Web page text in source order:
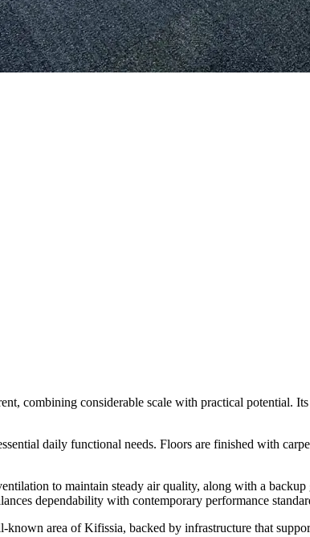
combining considerable scale with practical potential.
daily functional needs. Floors are finished with
to maintain steady air quality, along with a
dependability with contemporary performance
known area of Kifissia, backed by infrastructure that